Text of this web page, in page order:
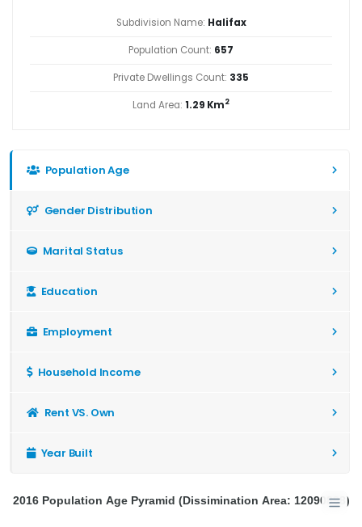
Subdivision Name: Halifax
Population Count: 657
Private Dwellings Count: 335
Land Area: 1.29 Km2
Population Age
Gender Distribution
Marital Status
Education
Employment
Household Income
Rent VS. Own
Year Built
2016 Population Age Pyramid (Dissimination Area: 12090898)